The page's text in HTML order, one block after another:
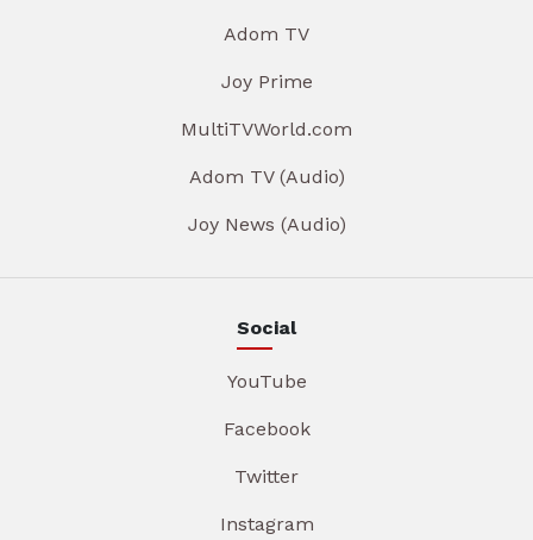
Adom TV
Joy Prime
MultiTVWorld.com
Adom TV (Audio)
Joy News (Audio)
Social
YouTube
Facebook
Twitter
Instagram